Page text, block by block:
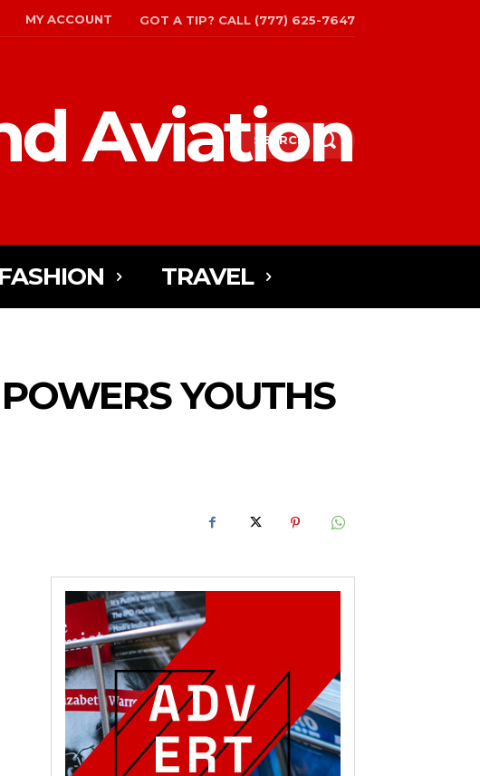
MY ACCOUNT GOT A TIP? CALL (777) 625-7647
Aviation
SEARCH
FASHION TRAVEL
YOUTHS